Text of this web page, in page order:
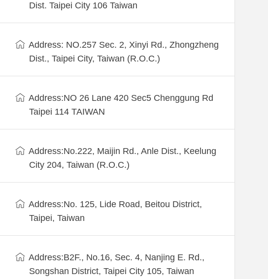
Dist. Taipei City 106 Taiwan
Address: NO.257 Sec. 2, Xinyi Rd., Zhongzheng
Dist., Taipei City, Taiwan (R.O.C.)
Address:NO 26 Lane 420 Sec5 Chenggung Rd
Taipei 114 TAIWAN
Address:No.222, Maijin Rd., Anle Dist., Keelung
City 204, Taiwan (R.O.C.)
Address:No. 125, Lide Road, Beitou District,
Taipei, Taiwan
Address:B2F., No.16, Sec. 4, Nanjing E. Rd.,
Songshan District, Taipei City 105, Taiwan